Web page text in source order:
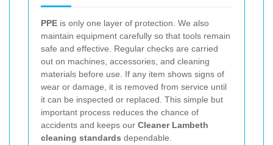
PPE is only one layer of protection. We also
maintain equipment carefully so that tools remain
safe and effective. Regular checks are carried
out on machines, accessories, and cleaning
materials before use. If any item shows signs of
wear or damage, it is removed from service until
it can be inspected or replaced. This simple but
important process reduces the chance of
accidents and keeps our Cleaner Lambeth
cleaning standards dependable.